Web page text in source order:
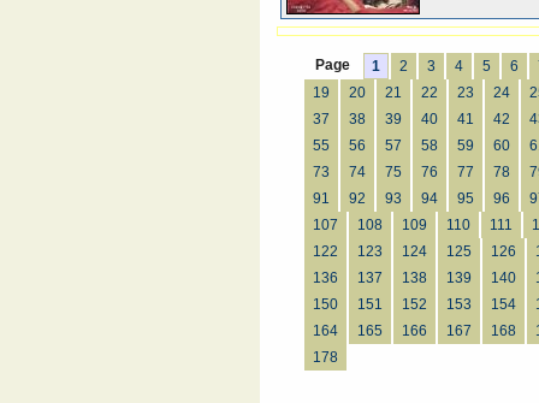
Page 1 2 3 4 5 6
19
20 21 22 23 24
37
38 39 40 41 42
55
56 57 58 59 60
73
74 75 76 77 78
91
92 93 94 95 96
107
108 109 110 111
122
123 124 125 126
136
137 138 139 140
150
151 152 153 154
164
165 166 167 168
178